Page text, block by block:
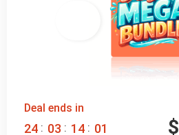
Deal ends in
24 : 03 : 13 : 59 $